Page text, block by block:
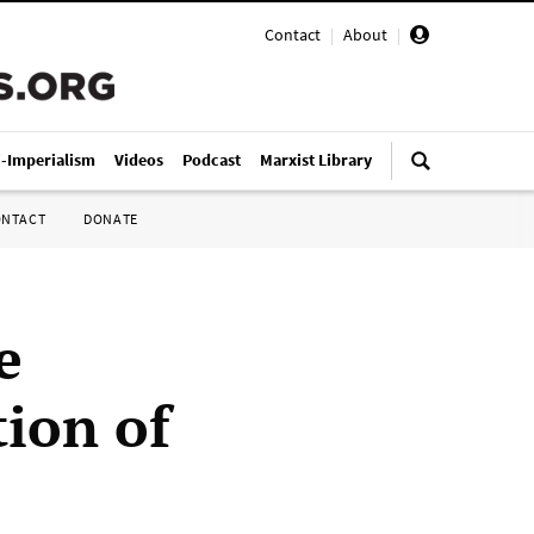
Contact | About |
Imperialism Videos Podcast Marxist Library
DONATE
of